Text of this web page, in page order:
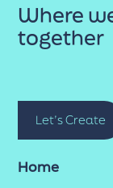
Where
together
Let’s Create
Home